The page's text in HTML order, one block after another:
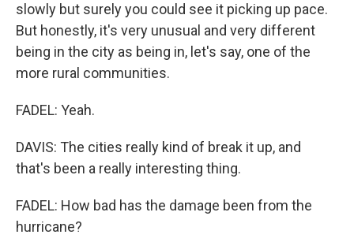
slowly but surely you could see it picking up pace.
But honestly, it's very unusual and very different
being in the city as being in, let's say, one of the
more rural communities.
FADEL: Yeah.
DAVIS: The cities really kind of break it up, and
that's been a really interesting thing.
FADEL: How bad has the damage been from the
hurricane?